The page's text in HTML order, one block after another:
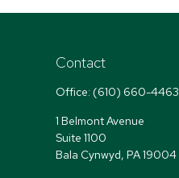
Contact
Office: (610) 660-4463
1 Belmont Avenue
Suite 1100
Bala Cynwyd, PA19004